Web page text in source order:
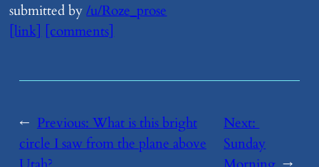
submitted by/u/Roze_prose
[link] [comments]
← Previous: ​What is this bright
circle I saw from the plane above
Next:
Sunday